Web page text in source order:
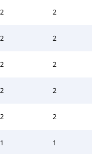
2 2
2 2
2 2
2 2
2 2
1 1